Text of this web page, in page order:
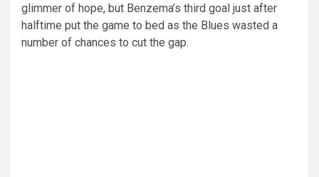
glimmer of hope, but Benzema’s third goal just after
halftime put the game to bed as the Blues wasted a
number of chances to cut the gap.